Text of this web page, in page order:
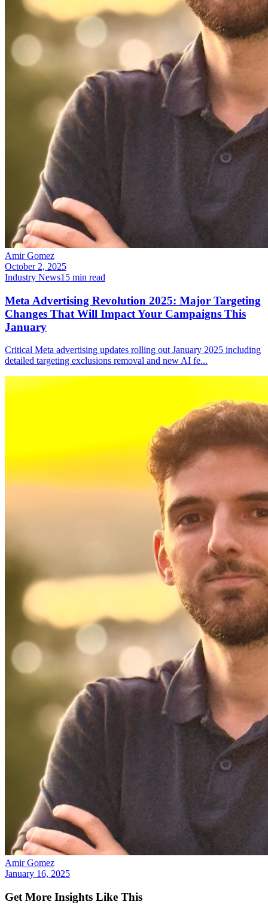
Amir Gomez
October 2, 2025
Industry News15 min read
Meta Advertising Revolution 2025: Major Targeting
Changes That Will Impact Your Campaigns This
January
Critical Meta advertising updates rolling out January 2025 including
detailed targeting exclusions removal and new AI fe...
Amir Gomez
January 16, 2025
Get More Insights Like This